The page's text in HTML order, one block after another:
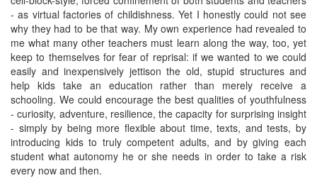
- as virtual factories of childishness. Yet I honestly could not see
why they had to be that way. My own experience had revealed to
me what many other teachers must learn along the way, too, yet
keep to themselves for fear of reprisal: if we wanted to we could
easily and inexpensively jettison the old, stupid structures and
help kids take an education rather than merely receive a
schooling. We could encourage the best qualities of youthfulness
- curiosity, adventure, resilience, the capacity for surprising insight
- simply by being more flexible about time, texts, and tests, by
introducing kids to truly competent adults, and by giving each
student what autonomy he or she needs in order to take a risk
every now and then.